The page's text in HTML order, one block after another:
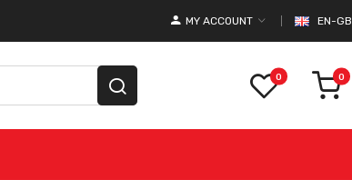
EN-GB
MY ACCOUNT
0 0